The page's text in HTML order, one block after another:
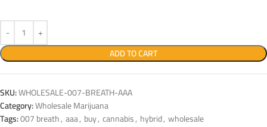
ADD TO CART
SKU:WHOLESALE-007-BREATH-AAA
Category:Wholesale Marijuana
Tags:007 breath, aaa, buy, cannabis, hybrid, wholesale